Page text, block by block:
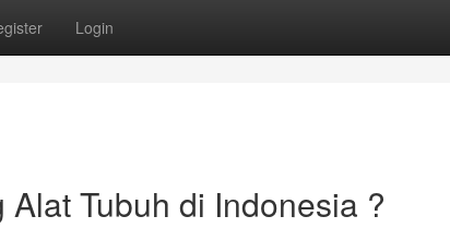
Login
Tubuh di Indonesia ?